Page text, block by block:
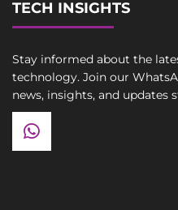
TECH INSIGHTS
Stay informed about the
technology. Join our
news, insights, and updates